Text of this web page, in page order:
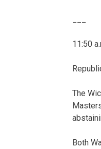
11:50
The
Both